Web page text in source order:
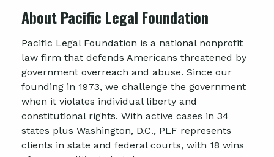
About Pacific Legal Foundation
Pacific Legal Foundation is a national nonprofit
law firm that defends Americans threatened by
government overreach and abuse. Since our
founding in 1973, we challenge the government
when it violates individual liberty and
constitutional rights. With active cases in 34
states plus Washington, D.C., PLF represents
clients in state and federal courts, with 18 wins